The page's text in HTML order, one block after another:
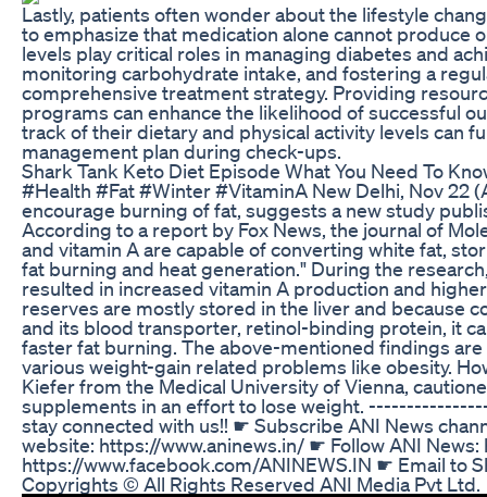
Lastly, patients often wonder about the lifestyle
to emphasize that medication alone cannot produce
levels play critical roles in managing diabetes and
monitoring carbohydrate intake, and fostering a
comprehensive treatment strategy. Providing
programs can enhance the likelihood of successful
track of their dietary and physical activity levels can
management plan during check-ups.
Shark Tank Keto Diet Episode What You Need To
#Health #Fat #Winter #VitaminA New Delhi, Nov 22
encourage burning of fat, suggests a new study
According to a report by Fox News, the journal of
and vitamin A are capable of converting white fat,
fat burning and heat generation." During the
resulted in increased vitamin A production and
reserves are mostly stored in the liver and because
and its blood transporter, retinol-binding protein, it
faster fat burning. The above-mentioned findings
various weight-gain related problems like obesity.
Kiefer from the Medical University of Vienna,
supplements in an effort to lose weight.
stay connected with us!! ☛ Subscribe ANI News
website: https://www.aninews.in/ ☛ Follow ANI
https://www.facebook.com/ANINEWS.IN ☛ Email to
Copyrights © All Rights Reserved ANI Media Pvt Ltd.